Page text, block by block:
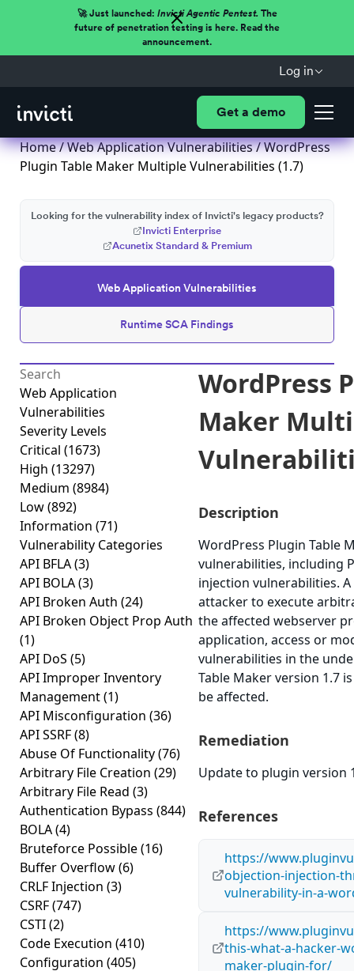
🚀 Just launched: Invicti Agentic Pentest.The
future of penetration testing is here. Read the
announcement.
Log in
Get a demo
Home/Web Application Vulnerabilities/ WordPress
Plugin Table Maker Multiple Vulnerabilities (1.7)
Web Application Vulnerabilities
Runtime SCA Findings
Looking for the vulnerability index of Invicti's legacy products?
Invicti Enterprise
Acunetix Standard & Premium
Web Application
Vulnerabilities
Severity Levels
Critical (1673)
High (13297)
Medium (8984)
Low(892)
Information (71)
Vulnerability Categories
API BFLA(3)
API BOLA(3)
API Broken Auth (24)
API Broken Object Prop Auth
(1)
API DoS (5)
API Improper Inventory
Management(1)
API Misconfiguration (36)
API SSRF(8)
Abuse Of Functionality(76)
Arbitrary File Creation (29)
Arbitrary File Read (3)
Authentication Bypass (844)
BOLA(4)
Bruteforce Possible(16)
Buffer Overflow(6)
CRLF Injection (3)
CSRF(747)
CSTI(2)
Code Execution (410)
Configuration (405)
WordPress
Maker
Description
WordPress Plugin Table
vulnerabilities, including
injection vulnerabilities.
attacker to execute
the affected webserver
application, access or
vulnerabilities in the
Table Maker version 1.7
be affected.
Remediation
Update to plugin version
References
https://
objection-injection-
vulnerability-in-a-
https://
this-what-a-hacker-
maker-plugin-for/